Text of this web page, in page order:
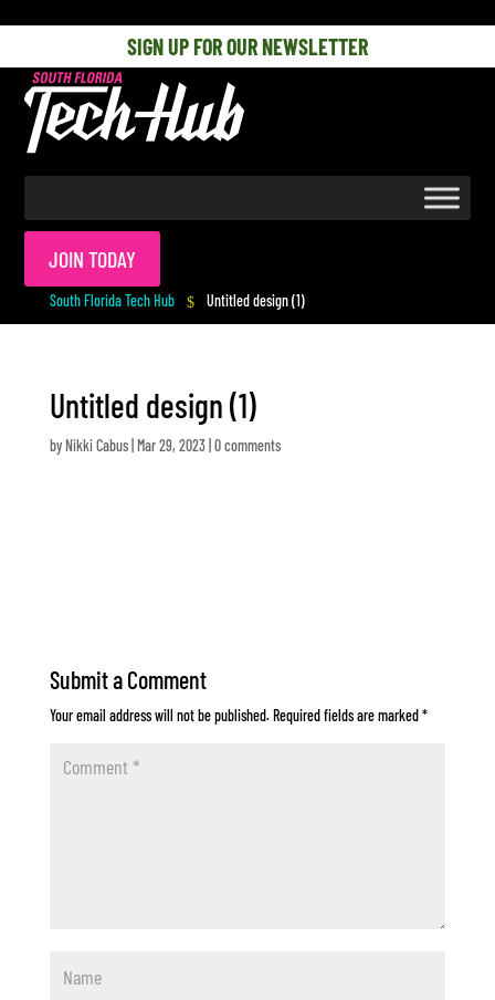
SIGN UP FOR OUR NEWSLETTER
JOIN TODAY
South Florida Tech Hub $ Untitled design (1)
Untitled design (1)
by Nikki Cabus| Mar 29, 2023| 0 comments
Submit a Comment
Your email address will not be published.Required fields are marked*